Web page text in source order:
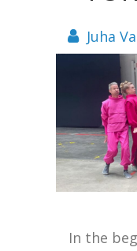
Juha
In the